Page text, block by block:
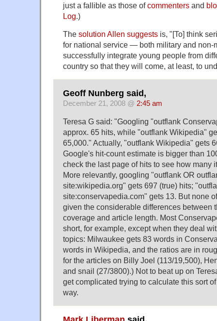
just a fallible as those ofcommenters and
Log.)
The solution Allen suggests is, "[To] think
for national service — both military and
successfully integrate young people from
country so that they will come, at least, to
Geoff Nunberg said,
December 21, 2008 @ 2:45 am
Teresa G said: "Googling "outflank
approx. 65 hits, while "outflank Wikipedia"
65,000." Actually, "outflank Wikipedia" gets
Google's hit-count estimate is bigger than
check the last page of hits to see how many
More relevantly, googling "outflank OR
site:wikipedia.org" gets 697 (true) hits;
site:conservapedia.com" gets 13. But none
given the considerable differences between
coverage and article length. Most
short, for example, except when they deal
topics: Milwaukee gets 83 words in
words in Wikipedia, and the ratios are in
for the articles on Billy Joel (113/19,500),
and snail (27/3800).) Not to beat up on
get complicated trying to calculate this sort
way.